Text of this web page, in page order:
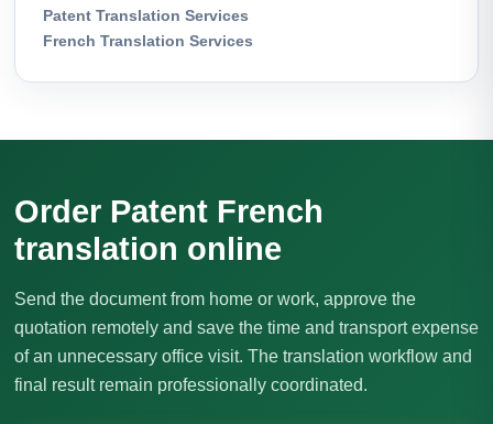
Patent Translation Services
French Translation Services
Order Patent French
translation online
Send the document from home or work, approve the
quotation remotely and save the time and transport expense
of an unnecessary office visit. The translation workflow and
final result remain professionally coordinated.